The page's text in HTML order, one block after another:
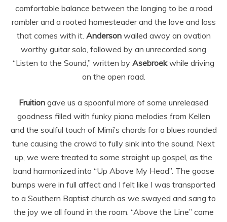
comfortable balance between the longing to be a road
rambler and a rooted homesteader and the love and loss
that comes with it. Andersonwailed away an ovation
worthy guitar solo, followed by an unrecorded song
“Listen to the Sound,” written by Asebroekwhile driving
on the open road.
Fruition gave us a spoonful more of some unreleased
goodness filled with funky piano melodies from Kellen
and the soulful touch of Mimi’s chords for a blues rounded
tune causing the crowd to fully sink into the sound. Next
up, we were treated to some straight up gospel, as the
band harmonized into “Up Above My Head”. The goose
bumps were in full affect and I felt like I was transported
to a Southern Baptist church as we swayed and sang to
the joy we all found in the room. “Above the Line” came